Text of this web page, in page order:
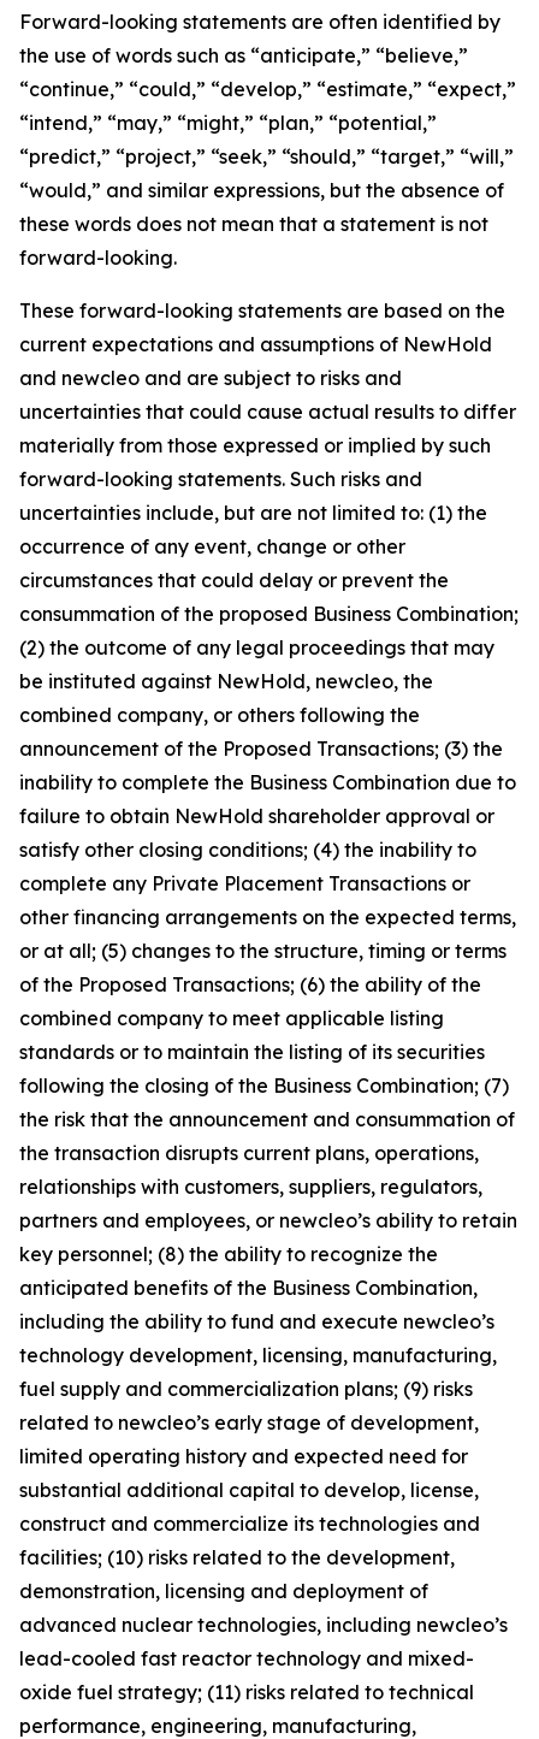
Forward-looking statements are often identified by
the use of words such as “anticipate,” “believe,”
“continue,” “could,” “develop,” “estimate,” “expect,”
“intend,” “may,” “might,” “plan,” “potential,”
“predict,” “project,” “seek,” “should,” “target,” “will,”
“would,” and similar expressions, but the absence of
these words does not mean that a statement is not
forward-looking.
These forward-looking statements are based on the
current expectations and assumptions of NewHold
and newcleo and are subject to risks and
uncertainties that could cause actual results to differ
materially from those expressed or implied by such
forward-looking statements. Such risks and
uncertainties include, but are not limited to: (1) the
occurrence of any event, change or other
circumstances that could delay or prevent the
consummation of the proposed Business Combination;
(2) the outcome of any legal proceedings that may
be instituted against NewHold, newcleo, the
combined company, or others following the
announcement of the Proposed Transactions; (3) the
inability to complete the Business Combination due to
failure to obtain NewHold shareholder approval or
satisfy other closing conditions; (4) the inability to
complete any Private Placement Transactions or
other financing arrangements on the expected terms,
or at all; (5) changes to the structure, timing or terms
of the Proposed Transactions; (6) the ability of the
combined company to meet applicable listing
standards or to maintain the listing of its securities
following the closing of the Business Combination; (7)
the risk that the announcement and consummation of
the transaction disrupts current plans, operations,
relationships with customers, suppliers, regulators,
partners and employees, or newcleo’s ability to retain
key personnel; (8) the ability to recognize the
anticipated benefits of the Business Combination,
including the ability to fund and execute newcleo’s
technology development, licensing, manufacturing,
fuel supply and commercialization plans; (9) risks
related to newcleo’s early stage of development,
limited operating history and expected need for
substantial additional capital to develop, license,
construct and commercialize its technologies and
facilities; (10) risks related to the development,
demonstration, licensing and deployment of
advanced nuclear technologies, including newcleo’s
lead-cooled fast reactor technology and mixed-
oxide fuel strategy; (11) risks related to technical
performance, engineering, manufacturing,